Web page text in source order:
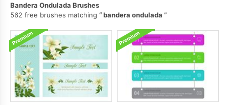
Bandera Ondulada Brushes
562 free brushes matching
bandera ondulada